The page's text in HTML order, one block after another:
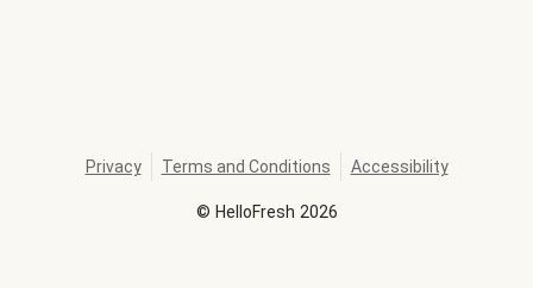
© HelloFresh 2026
Privacy Terms and Conditions Accessibility